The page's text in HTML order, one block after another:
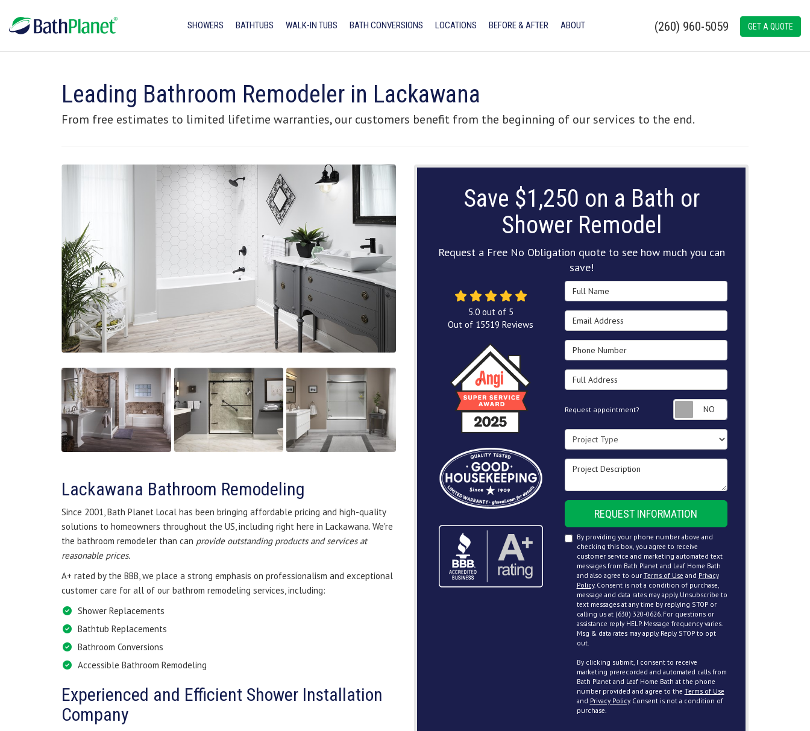
(260) 960-5059 GET A QUOTE
SHOWERS BATHTUBS WALK-IN TUBS BATH CONVERSIONS LOCATIONS BEFORE & AFTER ABOUT
Leading Bathroom Remodeler in Lackawana
From free estimates to limited lifetime warranties, our customers benefit from the beginning of our services to the end.
Lackawana Bathroom Remodeling
Since 2001, Bath Planet Local has been bringing affordable pricing and high-quality
solutions to homeowners throughout the US, including right here in Lackawana. We're
the bathroom remodeler than can provide outstanding products and services at
reasonable prices.
A+ rated by the BBB, we place a strong emphasis on professionalism and exceptional
customer care for all of our bathrom remodeling services, including:
Shower Replacements
Bathtub Replacements
Bathroom Conversions
Accessible Bathroom Remodeling
Experienced and Efficient Shower Installation
Company
Save $1,250 on a Bath or
Shower Remodel
Request a Free No Obligation quote to see how much you can
save!
Full Name
Email Address
Phone Number
Full Address
Request appointment? Request
Project Type
Project Description
REQUEST INFORMATION
By providing your phone number above and
checking this box, you agree to receive
customer service and marketing automated text
messages from Bath Planet and Leaf Home Bath
and also agree to our Terms of Use and Privacy
Policy. Consent is not a condition of purchase,
message and data rates may apply. Unsubscribe to
text messages at any time by replying STOP or
calling us at (630) 320-0626. For questions or
assistance reply HELP. Message frequency varies.
Msg & data rates may apply. Reply STOP to opt
out.
By clicking submit, I consent to receive
marketing prerecorded and automated calls from
Bath Planet and Leaf Home Bath at the phone
number provided and agree to the Terms of Use
and Privacy Policy. Consent is not a condition of
purchase.
5.0out of 5
Out of 15519 Reviews